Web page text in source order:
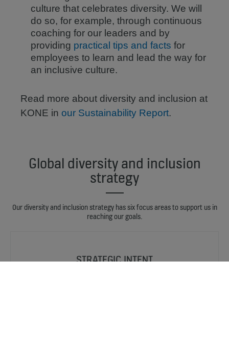
culture that celebrates diversity. We will
do so, for example, through continuous
coaching for our leaders and by
providing practical tips and facts for
employees to learn and lead the way for
an inclusive culture.
Read more about diversity and inclusion at
KONE in our Sustainability Report.
Global diversity and inclusion
strategy
Our diversity and inclusion strategy has six focus areas to support us in
reaching our goals.
STRATEGIC INTENT